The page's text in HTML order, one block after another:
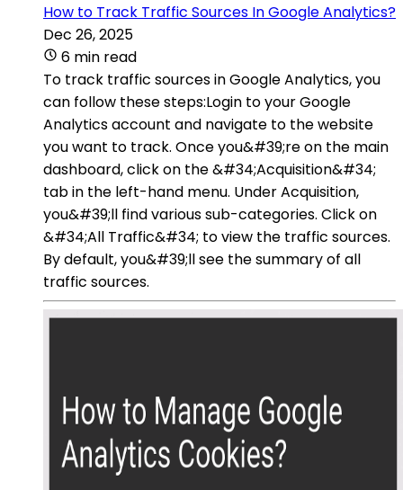
How to Track Traffic Sources In Google Analytics?
Dec 26, 2025
6 min read
To track traffic sources in Google Analytics, you
can follow these steps:Login to your Google
Analytics account and navigate to the website
you want to track. Once you&#39;re on the main
dashboard, click on the &#34;Acquisition&#34;
tab in the left-hand menu. Under Acquisition,
you&#39;ll find various sub-categories. Click on
&#34;All Traffic&#34; to view the traffic sources.
By default, you&#39;ll see the summary of all
traffic sources.